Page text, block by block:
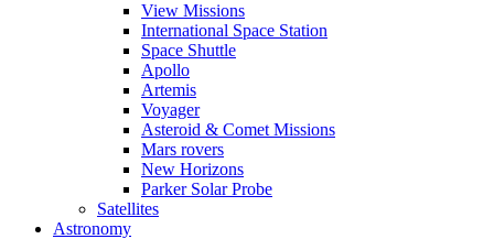
View Missions
International Space Station
Space Shuttle
Apollo
Artemis
Voyager
Asteroid & Comet Missions
Mars rovers
New Horizons
Parker Solar Probe
Satellites
Astronomy